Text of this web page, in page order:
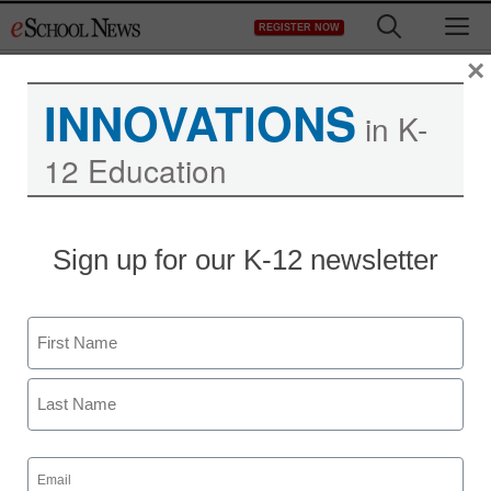
to
REGISTER NOW
AASA Toolkit Helps
School Leaders Support
Military Children
eSchool News
November 23, 2009
INNOVATIONS in K-
12 Education
Sign up for our K-12 newsletter
Name
First
Email
(Required)
×